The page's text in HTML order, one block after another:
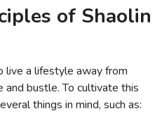
of Shaolin
live a lifestyle away from
and bustle. To cultivate this
things in mind, such as: